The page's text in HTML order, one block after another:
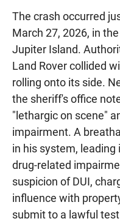
The crash occurred
March 27, 2026, in
Jupiter Island.
Land Rover collided
rolling onto its side.
the sheriff's office
"lethargic on scene"
impairment. A
in his system,
drug-related
suspicion of DUI,
influence with
submit to a lawful